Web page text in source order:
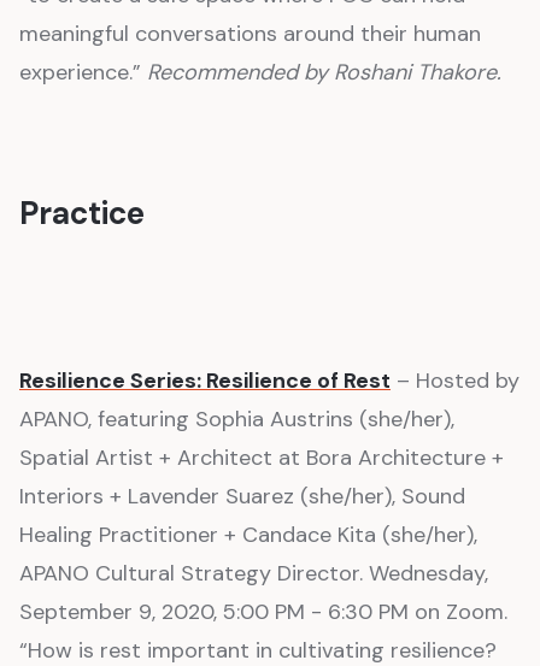
meaningful conversations around their human
experience.” Recommended by Roshani Thakore.
Practice
Resilience Series: Resilience of Rest – Hosted by
APANO, featuring Sophia Austrins (she/her),
Spatial Artist + Architect at Bora Architecture +
Interiors + Lavender Suarez (she/her), Sound
Healing Practitioner + Candace Kita (she/her),
APANO Cultural Strategy Director. Wednesday,
September 9, 2020, 5:00 PM - 6:30 PM on Zoom.
“How is rest important in cultivating resilience?